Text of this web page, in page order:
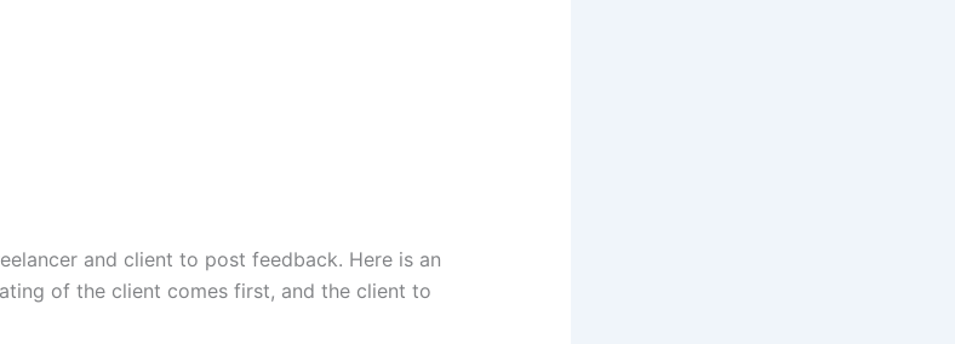
and client to post feedback. Here is an
of the client comes first, and the client to